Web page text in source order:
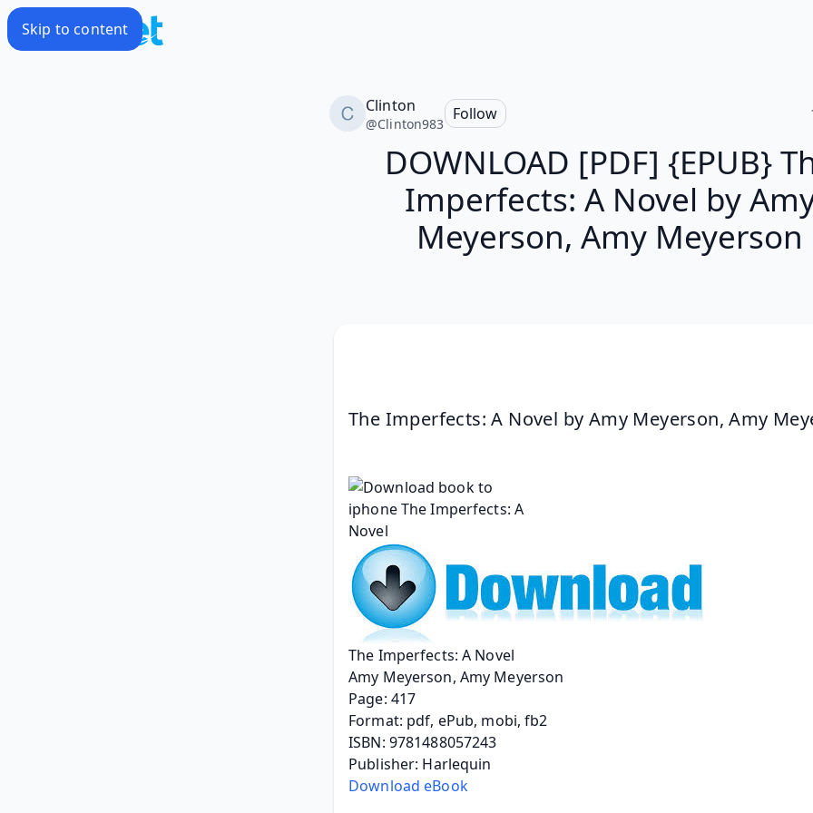
Skip to content
Clinton
@Clinton983
Follow
DOWNLOAD [PDF] {EPUB}
Imperfects: A Novel by
Meyerson, Amy Meyerson
The Imperfects: A Novel by Amy Meyerson, Amy
The Imperfects: A Novel
Amy Meyerson, Amy Meyerson
Page: 417
Format: pdf, ePub, mobi, fb2
ISBN: 9781488057243
Publisher: Harlequin
Download eBook